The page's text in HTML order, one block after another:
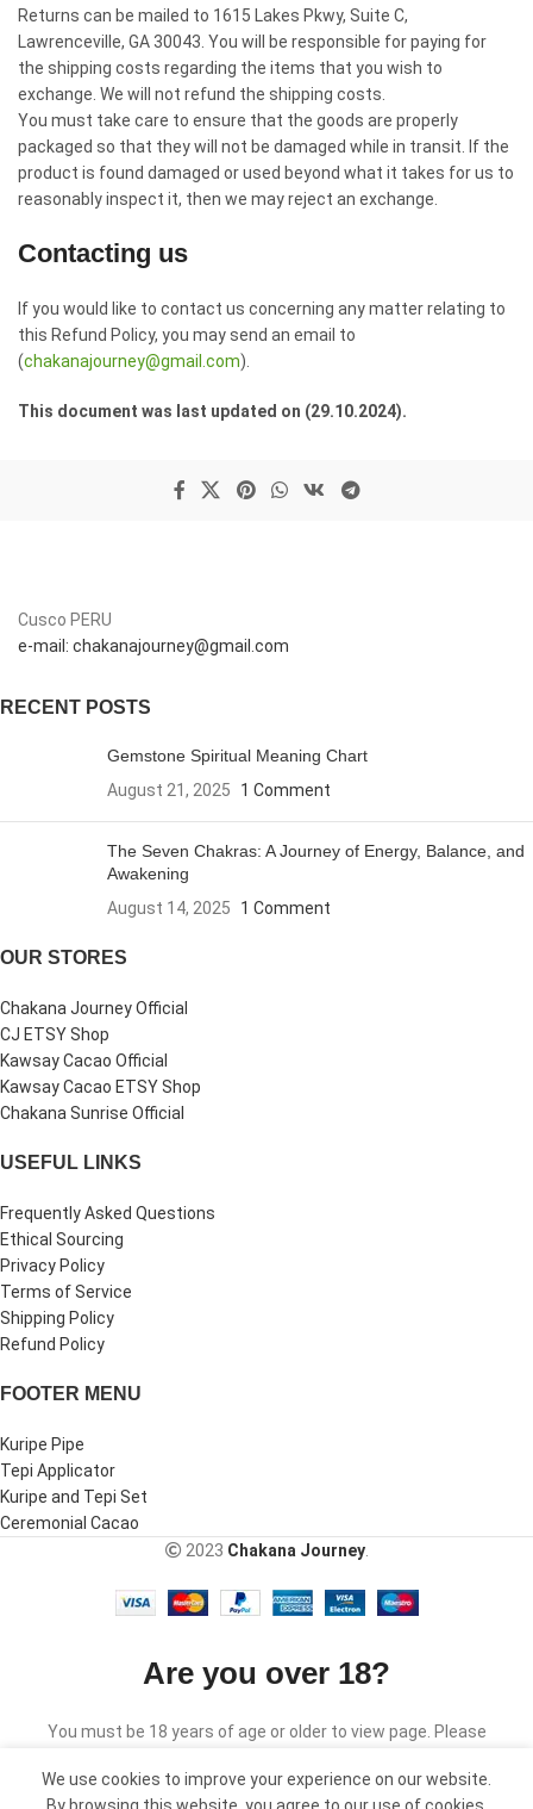
Returns can be mailed to 1615 Lakes Pkwy, Suite C,
Lawrenceville, GA 30043. You will be responsible for paying for
the shipping costs regarding the items that you wish to
exchange. We will not refund the shipping costs.
You must take care to ensure that the goods are properly
packaged so that they will not be damaged while in transit. If the
product is found damaged or used beyond what it takes for us to
reasonably inspect it, then we may reject an exchange.
Contacting us
If you would like to contact us concerning any matter relating to
this Refund Policy, you may send an email to
(chakanajourney@gmail.com).
This document was last updated on (29.10.2024).
Cusco PERU
e-mail: chakanajourney@gmail.com
RECENT POSTS
Gemstone Spiritual Meaning Chart
August 21, 2025
1 Comment
The Seven Chakras: A Journey of Energy, Balance, and
Awakening
August 14, 2025
1 Comment
OUR STORES
Chakana Journey Official
CJ ETSY Shop
Kawsay Cacao Official
Kawsay Cacao ETSY Shop
Chakana Sunrise Official
USEFUL LINKS
Frequently Asked Questions
Ethical Sourcing
Privacy Policy
Terms of Service
Shipping Policy
Refund Policy
FOOTER MENU
Kuripe Pipe
Tepi Applicator
Kuripe and Tepi Set
Ceremonial Cacao
2023 Chakana Journey.
We use cookies to improve your experience on our website.
By browsing this website, you agree to our use of cookies.
Are you over 18?
You must be 18 years of age or older to view page. Please